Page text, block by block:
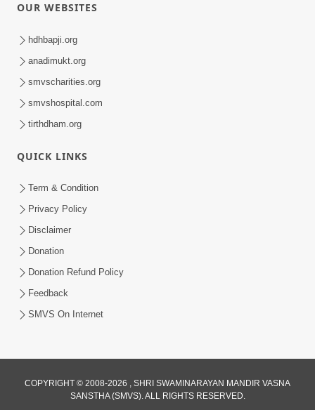
| Kirtan Vivechan by HDH Swamishri
Jul 12, 2026
Motapurush Ni Olkhan Kevi Rite Thay?
Temne Sevva Ni Sachi Rit | Sankalp
OUR WEBSITES
hdhbapji.org
anadimukt.org
smvscharities.org
smvshospital.com
tirthdham.org
QUICK LINKS
Term & Condition
Privacy Policy
Disclaimer
Donation
Donation Refund Policy
Feedback
SMVS On Internet
COPYRIGHT © 2008-2026 , SHRI SWAMINARAYAN MANDIR VASNA
SANSTHA (SMVS). ALL RIGHTS RESERVED.